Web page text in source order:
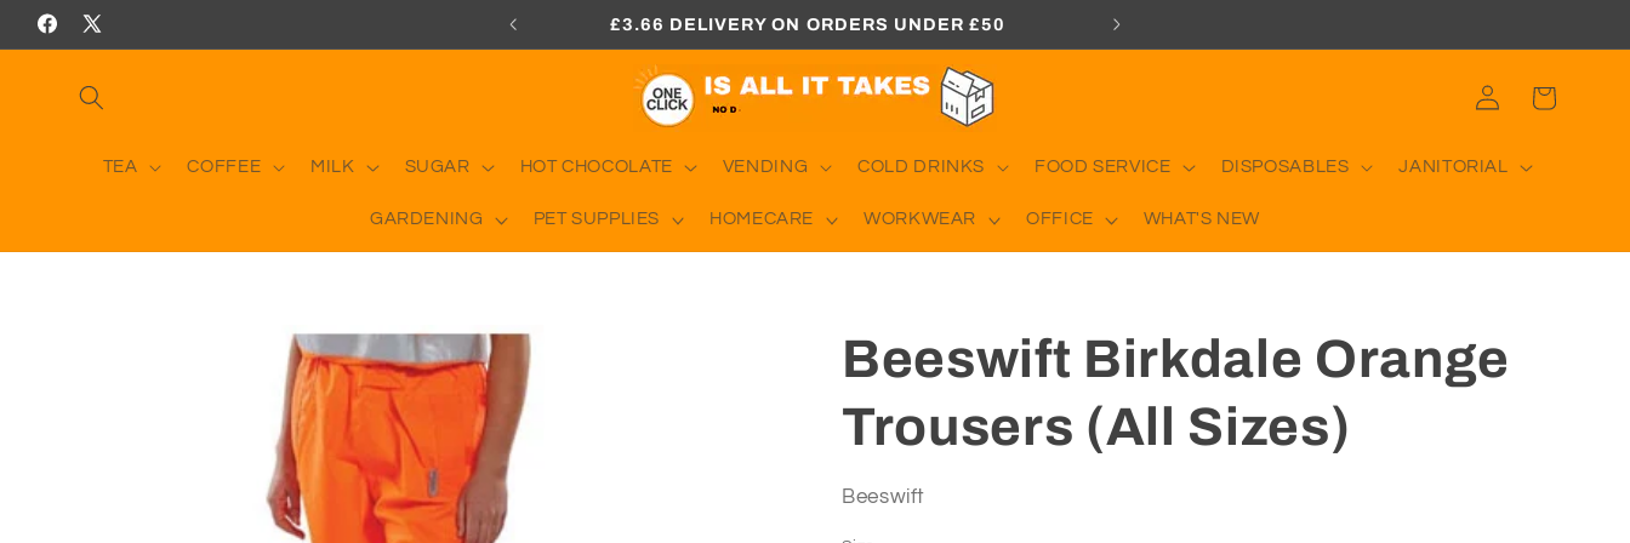
Skip to
content
Facebook
X
£3.66 DELIVERY ON ORDERS UNDER £50
TEA COFFEE MILK SUGAR HOT CHOCOLATE VENDING COLD DRINKS FOOD SERVICE DISPOSABLES JANITORIAL
GARDENING PET SUPPLIES HOMECARE WORKWEAR OFFICE WHAT'S NEW
Log
in
Cart
Beeswift Birkdale Orange
Trousers (All Sizes)
Beeswift